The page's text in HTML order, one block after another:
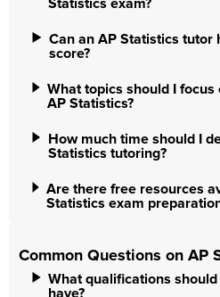
Statistics exam?
Can an AP Statistics tutor
score?
What topics should I
AP Statistics?
How much time should I
Statistics tutoring?
Are there free resources
Statistics exam
Common Questions on AP
What qualifications
have?